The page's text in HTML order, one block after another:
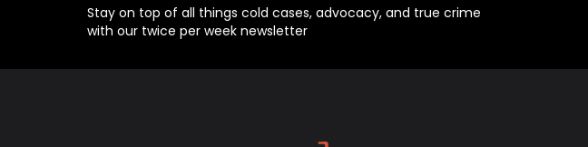
Stay on top of all things cold cases, advocacy, and true crime
with our twice per week newsletter